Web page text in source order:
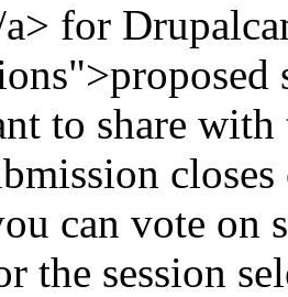
for
to share
can vote on
the session